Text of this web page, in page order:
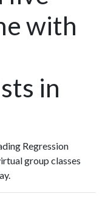
with
in
Regression
group classes